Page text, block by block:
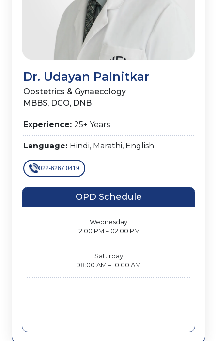
Dr. Udayan Palnitkar
Obstetrics & Gynaecology
MBBS, DGO, DNB
Experience: 25+ Years
Language: Hindi, Marathi, English
022-6267 0419
OPD Schedule
Wednesday
12:00 PM – 02:00 PM
Saturday
08:00 AM – 10:00 AM